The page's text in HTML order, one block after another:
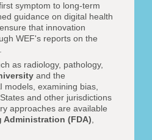
symptom to long-term
guidance on digital health
that innovation
WEF's reports on the
as radiology, pathology,
and the
models, examining bias,
and other jurisdictions
approaches are available
Administration (FDA)